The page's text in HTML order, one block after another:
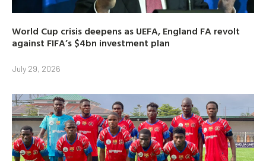
World Cup crisis deepens as UEFA, England FA revolt
against FIFA’s $4bn investment plan
July 29, 2026